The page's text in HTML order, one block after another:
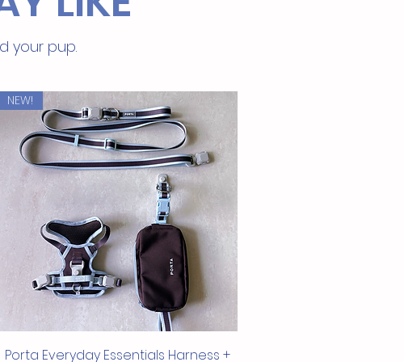
Easy to Digest: Ideal for pets with
sensitive stomachs or dietary
restrictions.
healthy muscle development without
excess calories.
For Cats and Dogs Over 6 Months: A
wholesome and delicious snack for
both felines and canines.
Resealable Packaging
: Keeps treats
fresh and convenient for storage.
All-Natural: Free from artificial
additives, preservatives, and fillers.
Treat your pets to the delectable and
nutritious benefits of Pet Choice Rabbit
Tenderloin Freeze-Dried Treats, where
your pup.
Quick View
NEW!
Porta Everyday Essentials Harness +